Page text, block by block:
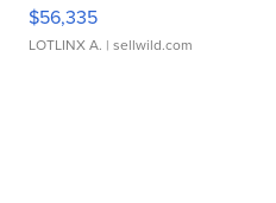
$56,335
LOTLINX A. | sellwild.com